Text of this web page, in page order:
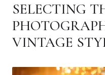
SELECTING
VINTAGE